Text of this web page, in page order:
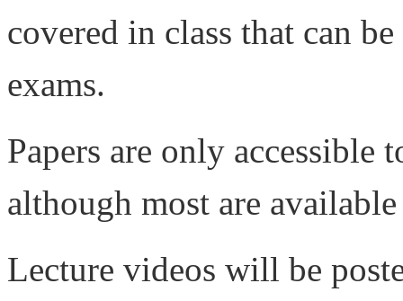
covered in class that can
exams.
Papers are only accessible
although most are
Lecture videos will be